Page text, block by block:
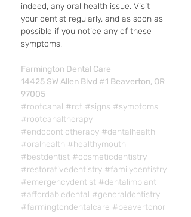
indeed, any oral health issue. Visit
your dentist regularly, and as soon as
possible if you notice any of these
symptoms!
Farmington Dental Care
14425 SW Allen Blvd #1 Beaverton, OR
97005
#rootcanal #rct #signs #symptoms
#rootcanaltherapy
#endodontictherapy #dentalhealth
#oralhealth #healthymouth
#bestdentist #cosmeticdentistry
#restorativedentistry #familydentistry
#emergencydentist #dentalimplant
#affordabledental #generaldentistry
#farmingtondentalcare #beavertonor